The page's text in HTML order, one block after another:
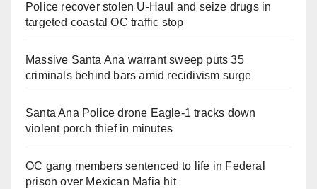
Police recover stolen U-Haul and seize drugs in
targeted coastal OC traffic stop
Massive Santa Ana warrant sweep puts 35
criminals behind bars amid recidivism surge
Santa Ana Police drone Eagle-1 tracks down
violent porch thief in minutes
OC gang members sentenced to life in Federal
prison over Mexican Mafia hit